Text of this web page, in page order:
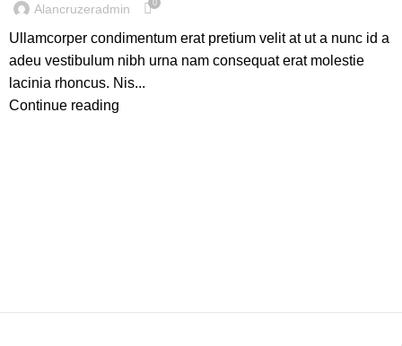
Alancruzeradmin 0
Ullamcorper condimentum erat pretium velit at ut a nunc id a
adeu vestibulum nibh urna nam consequat erat molestie
lacinia rhoncus. Nis...
Continue reading